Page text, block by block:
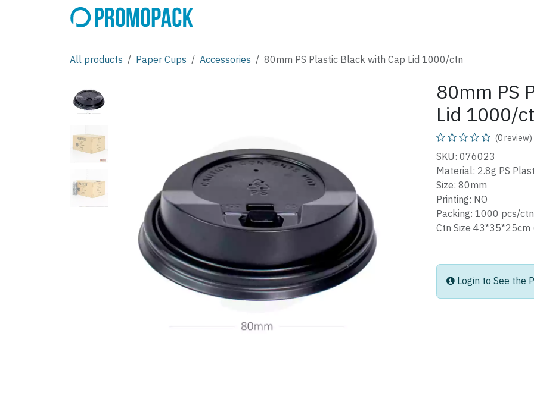
All products Paper Cups Accessories 80mm PS Plastic Black with Cap Lid 1000/ctn
80mm PS
Lid 1000/
(0 review)
SKU: 076023
Material: 2.8g PS
Size: 80mm
Printing: NO
Packing: 1000 pcs/ctn
Ctn Size 43*35*25cm
Login to See the